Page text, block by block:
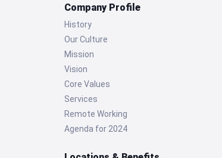
Company Profile
History
Our Culture
Mission
Vision
Core Values
Services
Remote Working
Agenda for 2024